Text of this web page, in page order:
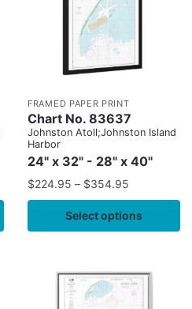
FRAMED PAPER PRINT
Chart No. 83637
Johnston Atoll;Johnston Island
Harbor
24" x 32" - 28" x 40"
$224.95 – $354.95
Select options